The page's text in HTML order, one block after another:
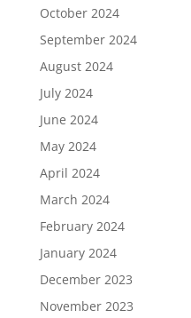
October 2024
September 2024
August 2024
July 2024
June 2024
May 2024
April 2024
March 2024
February 2024
January 2024
December 2023
November 2023